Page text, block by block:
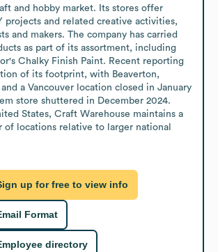
and hobby market. Its stores offer
projects and related creative activities,
and makers. The company has carried
as part of its assortment, including
Chalky Finish Paint. Recent reporting
of its footprint, with Beaverton,
a Vancouver location closed in January
store shuttered in December 2024.
States, Craft Warehouse maintains a
of locations relative to larger national
up for free to view info
Format
directory